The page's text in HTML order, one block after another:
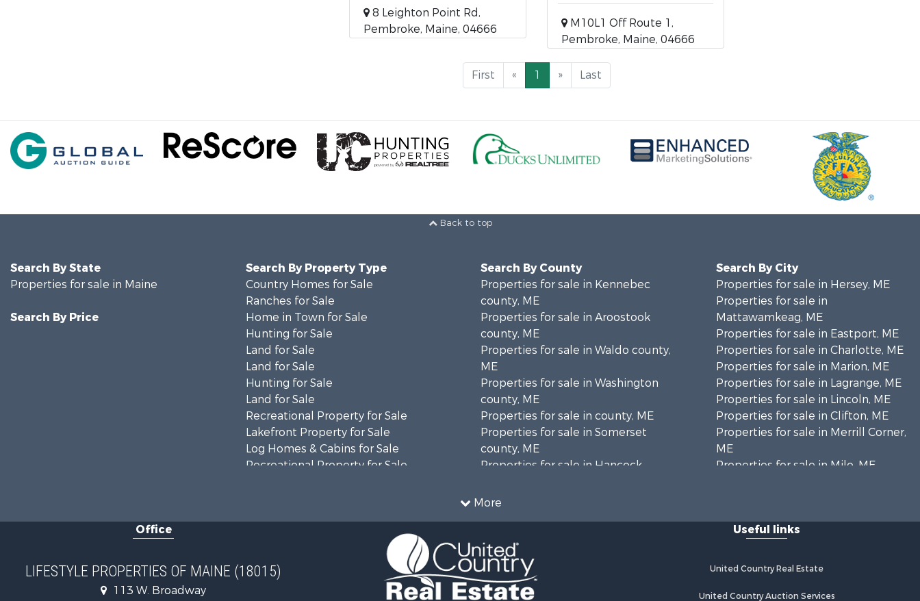
8 Leighton Point Rd,
Pembroke, Maine, 04666
M10L1 Off Route 1,
Pembroke, Maine, 04666
First « 1 » Last
Back to top
More
Search By State
Properties for sale in Maine
Search By Price
Search By Property Type
Country Homes for Sale
Ranches for Sale
Home in Town for Sale
Hunting for Sale
Land for Sale
Land for Sale
Hunting for Sale
Land for Sale
Recreational Property for Sale
Lakefront Property for Sale
Log Homes & Cabins for Sale
Recreational Property for Sale
Recreational Property for Sale
Timberland Property for Sale
Timberland Property for Sale
Search By County
Properties for sale in Kennebec
county, ME
Properties for sale in Aroostook
county, ME
Properties for sale in Waldo county,
ME
Properties for sale in Washington
county, ME
Properties for sale in county, ME
Properties for sale in Somerset
county, ME
Properties for sale in Hancock
Properties for sale in Franklin
county, ME
Properties for sale in Lincoln
county, ME
Properties for sale in Oxford county,
Search By City
Properties for sale in Hersey, ME
Properties for sale in
Mattawamkeag, ME
Properties for sale in Eastport, ME
Properties for sale in Charlotte, ME
Properties for sale in Marion, ME
Properties for sale in Lagrange, ME
Properties for sale in Lincoln, ME
Properties for sale in Clifton, ME
Properties for sale in Merrill Corner,
ME
Properties for sale in Milo, ME
T7 R3 NBPP, ME
ME
Properties for sale in Dixmont, ME
Office
LIFESTYLE PROPERTIES OF MAINE (18015)
113 W. Broadway
Useful links
United Country Real Estate
United Country Auction Services